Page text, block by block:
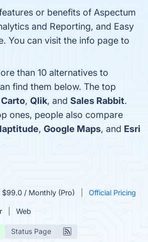
or benefits of Aspectum
and Reporting, and Easy
You can visit the info page to
than 10 alternatives to
find them below. The top
Carto, Qlik, and Sales Rabbit.
ones, people also compare
, Google Maps, and Esri
$99.0 / Monthly (Pro) Official Pricing
Web
Status Page